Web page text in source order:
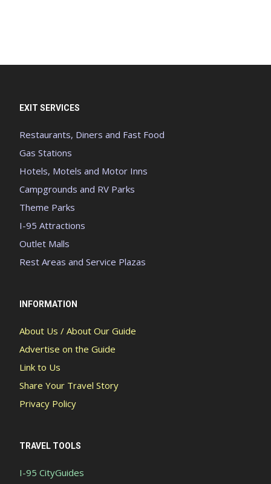
EXIT SERVICES
Restaurants, Diners and Fast Food
Gas Stations
Hotels, Motels and Motor Inns
Campgrounds and RV Parks
Theme Parks
I-95 Attractions
Outlet Malls
Rest Areas and Service Plazas
INFORMATION
About Us / About Our Guide
Advertise on the Guide
Link to Us
Share Your Travel Story
Privacy Policy
TRAVEL TOOLS
I-95 CityGuides